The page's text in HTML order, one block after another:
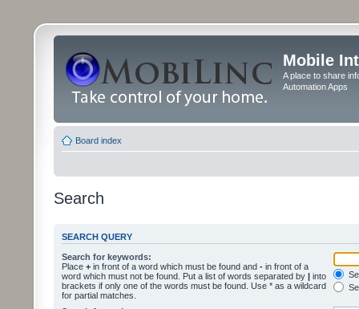
Mobile
A place to share
Automation Apps
Board index
Search
SEARCH QUERY
Search for keywords:
Place + in front of a word which must be found and - in front of a
word which must not be found. Put a list of words separated by | into
brackets if only one of the words must be found. Use * as a wildcard
for partial matches.